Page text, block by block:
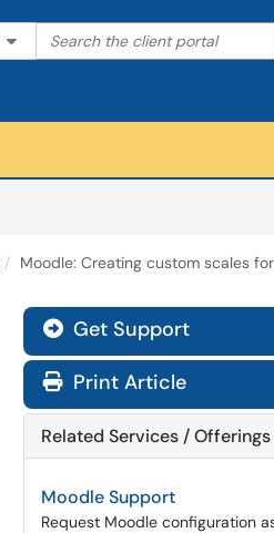
Filter your search by category.
Search the client portal
Moodle: Creating custom scales
Get Support
Print Article
Related Services / Offerings
Moodle Support
Request Moodle configuration